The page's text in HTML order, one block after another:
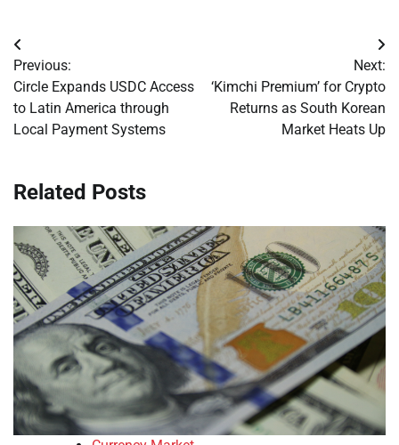
Post
navigation
Previous:
Circle Expands USDC Access
to Latin America through
Local Payment Systems
Next:
‘Kimchi Premium’ for Crypto
Returns as South Korean
Market Heats Up
Related Posts